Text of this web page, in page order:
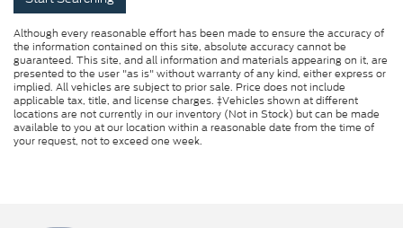
Although every reasonable effort has been made to ensure the accuracy of
the information contained on this site, absolute accuracy cannot be
guaranteed. This site, and all information and materials appearing on it, are
presented to the user "as is" without warranty of any kind, either express or
implied. All vehicles are subject to prior sale. Price does not include
applicable tax, title, and license charges. ‡Vehicles shown at different
locations are not currently in our inventory (Not in Stock) but can be made
available to you at our location within a reasonable date from the time of
your request, not to exceed one week.